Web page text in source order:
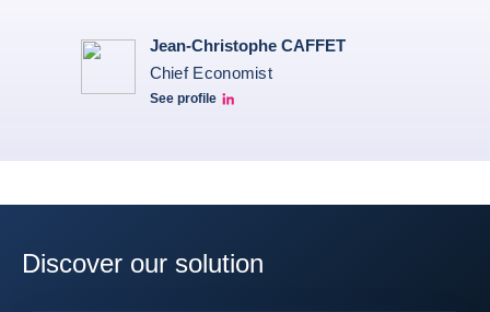
Jean-Christophe CAFFET
Chief Economist
See profile
JCC Linkedin
Discover our solution